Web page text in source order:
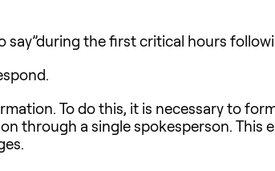
the first critical hours
To do this, it is necessary to
through a single spokesperson. This